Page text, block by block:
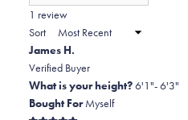
2
to
2
new
1 review
Sort
James H.
Verified Buyer
What is your height?6'1"- 6'3"
Bought ForMyself